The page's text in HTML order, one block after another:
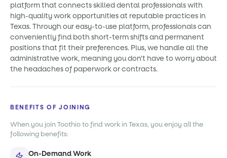
platform that connects skilled dental professionals with
high-quality work opportunities at reputable practices in
Texas. Through our easy-to-use platform, professionals can
conveniently find both short-term shifts and permanent
positions that fit their preferences. Plus, we handle all the
administrative work, meaning you don't have to worry about
the headaches of paperwork or contracts.
BENEFITS OF JOINING
When you join Toothio to find work in Texas, you enjoy all the
following benefits:
On-Demand Work